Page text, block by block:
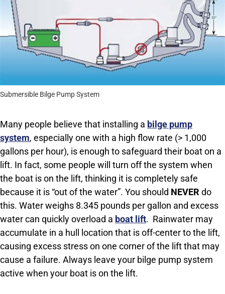
Submersible Bilge Pump System
Many people believe that installing a bilge pump
system, especially one with a high flow rate (> 1,000
gallons per hour), is enough to safeguard their boat on a
lift. In fact, some people will turn off the system when
the boat is on the lift, thinking it is completely safe
because it is “out of the water”. You should NEVER do
this. Water weighs 8.345 pounds per gallon and excess
water can quickly overload a boat lift. Rainwater may
accumulate in a hull location that is off-center to the lift,
causing excess stress on one corner of the lift that may
cause a failure. Always leave your bilge pump system
active when your boat is on the lift.